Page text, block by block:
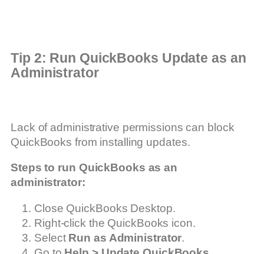
Tip 2: Run QuickBooks Update as an
Administrator
Lack of administrative permissions can block
QuickBooks from installing updates.
Steps to run QuickBooks as an
administrator:
Close QuickBooks Desktop.
Right-click the QuickBooks icon.
Select Run as Administrator.